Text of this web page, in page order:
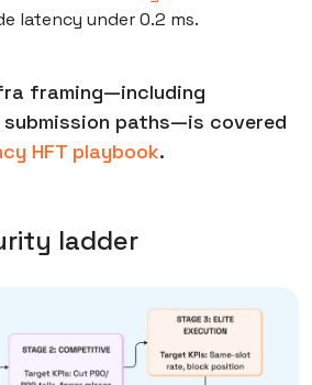
latency under 0.2 ms.
framing—including
paths—is covered
HFT playbook.
ladder